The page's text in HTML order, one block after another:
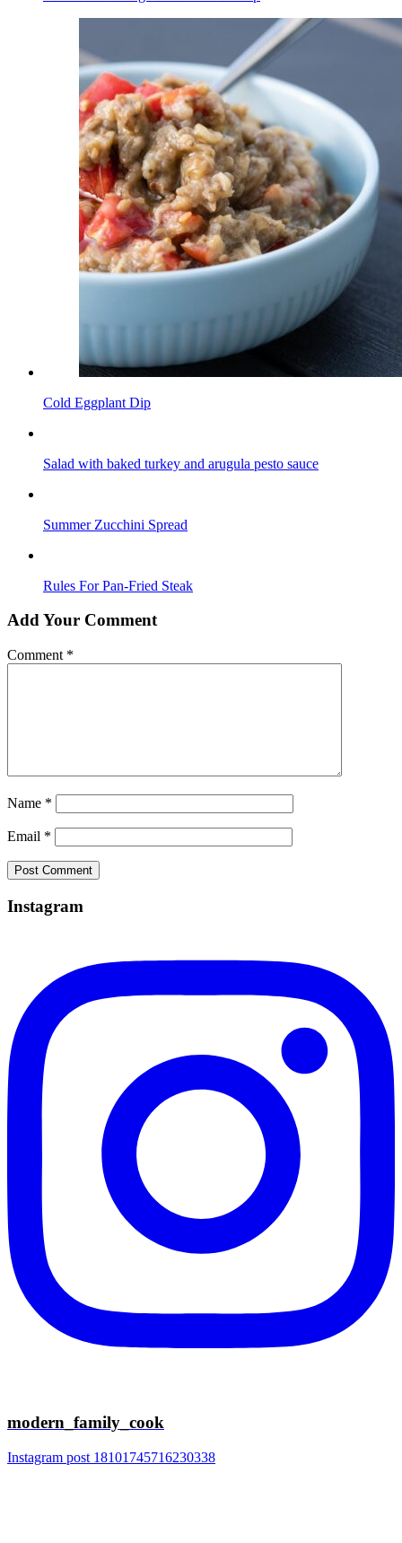
Cold Eggplant Dip
Salad with baked turkey and arugula pesto sauce
Summer Zucchini Spread
Rules For Pan-Fried Steak
Add Your Comment
Comment *
Name *
Email *
Instagram
modern_family_cook
Instagram post 18101745716230338